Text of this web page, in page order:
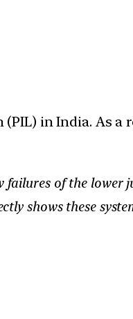
in India. As a
of the lower
shows these